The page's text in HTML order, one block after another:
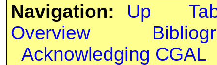
Navigation:
Up
Overview
Acknowledging CGAL